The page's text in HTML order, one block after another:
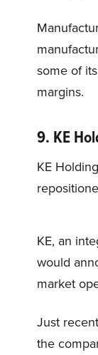
some of
margins.
9. KE
KE
KE, an
would
market
Just
the